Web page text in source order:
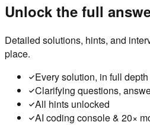
Unlock the full
Detailed solutions, hints, and
place.
Every solution, in full depth
Clarifying questions,
All hints unlocked
AI coding console & 20×